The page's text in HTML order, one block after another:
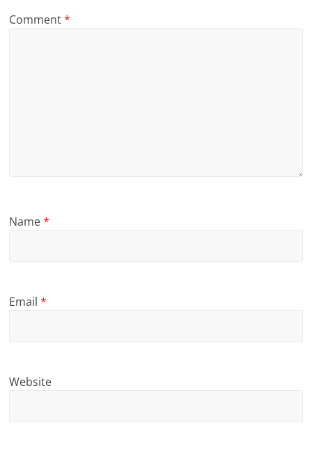
Comment*
Name*
Email*
Website